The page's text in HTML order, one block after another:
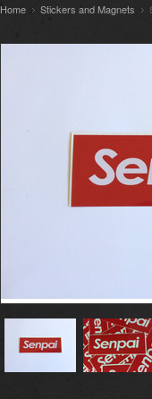
Home Stickers and Magnets